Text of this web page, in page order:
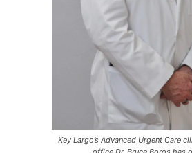
Key Largo’s Advanced Urgent Care